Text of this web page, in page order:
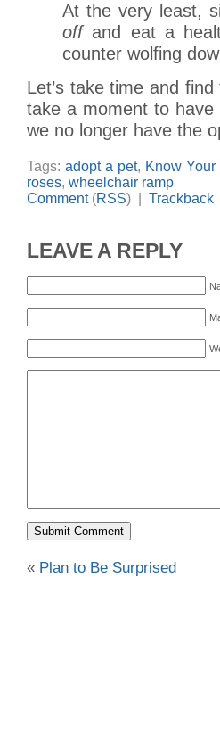
At the very least,
offand eat a
counter wolfing
Let’s take time and
take a moment to
we no longer have the
Tags: adopt a pet, Know Your
roses, wheelchair ramp
Comment(RSS) | Trackback
LEAVE A REPLY
« Plan to Be Surprised